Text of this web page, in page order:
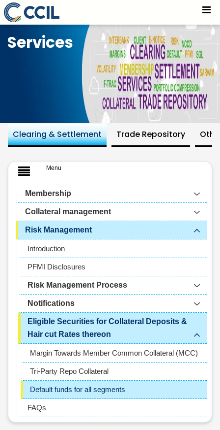
Skip to Main Content
Default Funds For All Segments - CCIL
Services
Clearing & Settlement Trade Repository
Menu
Membership
Collateral management
Risk Management
Introduction
PFMI Disclosures
Risk Management Process
Notifications
Eligible Securities for Collateral Deposits &
Hair cut Rates thereon
Margin Towards Member Common Collateral (MCC)
Tri-Party Repo Collateral
Default funds for all segments
FAQs